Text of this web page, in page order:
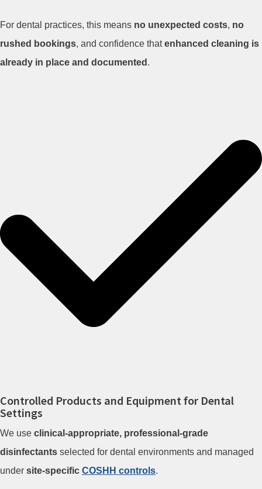
For dental practices, this means no unexpected costs, no
rushed bookings, and confidence thatenhanced cleaning is
already in place and documented .
Controlled Products and Equipment for Dental
Settings
We use clinical-appropriate, professional-grade
disinfectants selected for dental environments and managed
under site-specific COSHH controls.